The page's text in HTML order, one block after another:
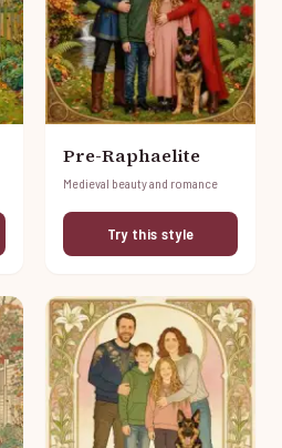
Pre-Raphaelite
Medieval beauty and romance
Try this style